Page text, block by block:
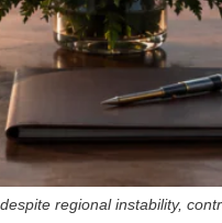
regional instability,